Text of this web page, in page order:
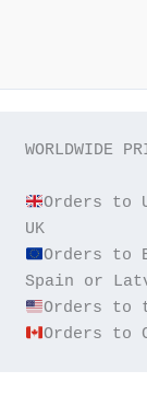
WORLDWIDE
Orders to
Orders to
Orders to